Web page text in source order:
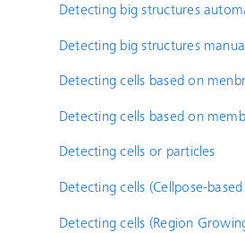
Detecting big structures
Detecting big structures
Detecting cells based on
Detecting cells based on
Detecting cells or particles
Detecting cells (Cellpose-
Detecting cells (Region